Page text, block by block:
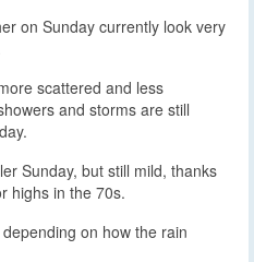
on Sunday currently look very
scattered and less
and storms are still
Sunday, but still mild, thanks
highs in the 70s.
on how the rain